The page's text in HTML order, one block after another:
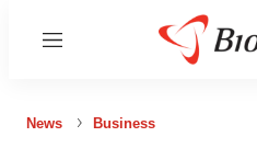
Menu
News Business